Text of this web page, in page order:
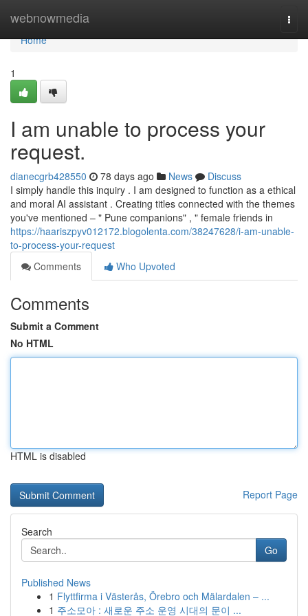
webnowmedia
Home
Home
1
I am unable to process your
request.
dianecgrb428550 78 days ago News
Discuss
I simply handle this inquiry . I am designed to function as a ethical
and moral AI assistant . Creating titles connected with the themes
you've mentioned – " Pune companions" , " female friends in
https://haariszpyv012172.blogolenta.com/38247628/i-am-unable-
to-process-your-request
Comments
Who Upvoted
Comments
Submit a Comment
No HTML
HTML is disabled
Report Page
Search
Go
Published News
1 Flyttfirma i Västerås, Örebro och Mälardalen – ...
1 주소모아 : 새로운 주소 운영 시대의 문이 ...